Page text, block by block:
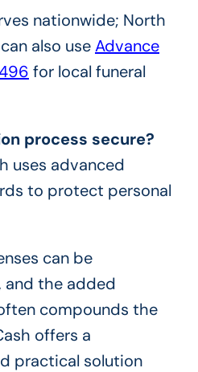
nationwide; North
also useAdvance
for local funeral
process secure?
uses advanced
to protect personal
can be
and the added
compounds the
offers a
practical solution